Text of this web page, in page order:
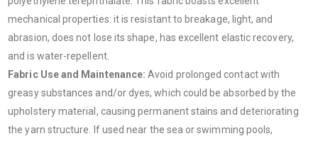
mechanical properties: it is resistant to breakage, light, and
abrasion, does not lose its shape, has excellent elastic recovery,
and is water-repellent.
Fabric Use and Maintenance: Avoid prolonged contact with
greasy substances and/or dyes, which could be absorbed by the
upholstery material, causing permanent stains and deteriorating
the yarn structure. If used near the sea or swimming pools,